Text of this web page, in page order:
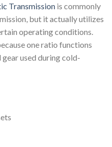
Transmission is commonly
but it actually utilizes
operating conditions.
one ratio functions
used during cold-